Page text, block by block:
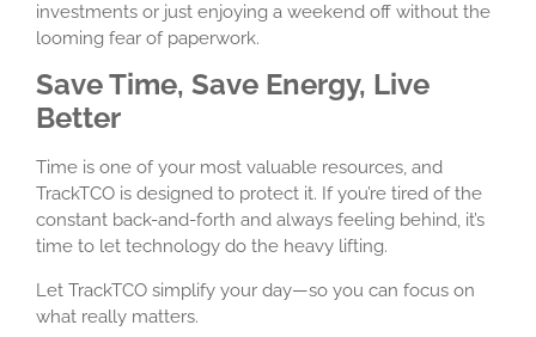
investments or just enjoying a weekend off without the
looming fear of paperwork.
Save Time, Save Energy, Live
Better
Time is one of your most valuable resources, and
TrackTCO is designed to protect it. If you’re tired of the
constant back-and-forth and always feeling behind, it’s
time to let technology do the heavy lifting.
Let TrackTCO simplify your day—so you can focus on
what really matters.